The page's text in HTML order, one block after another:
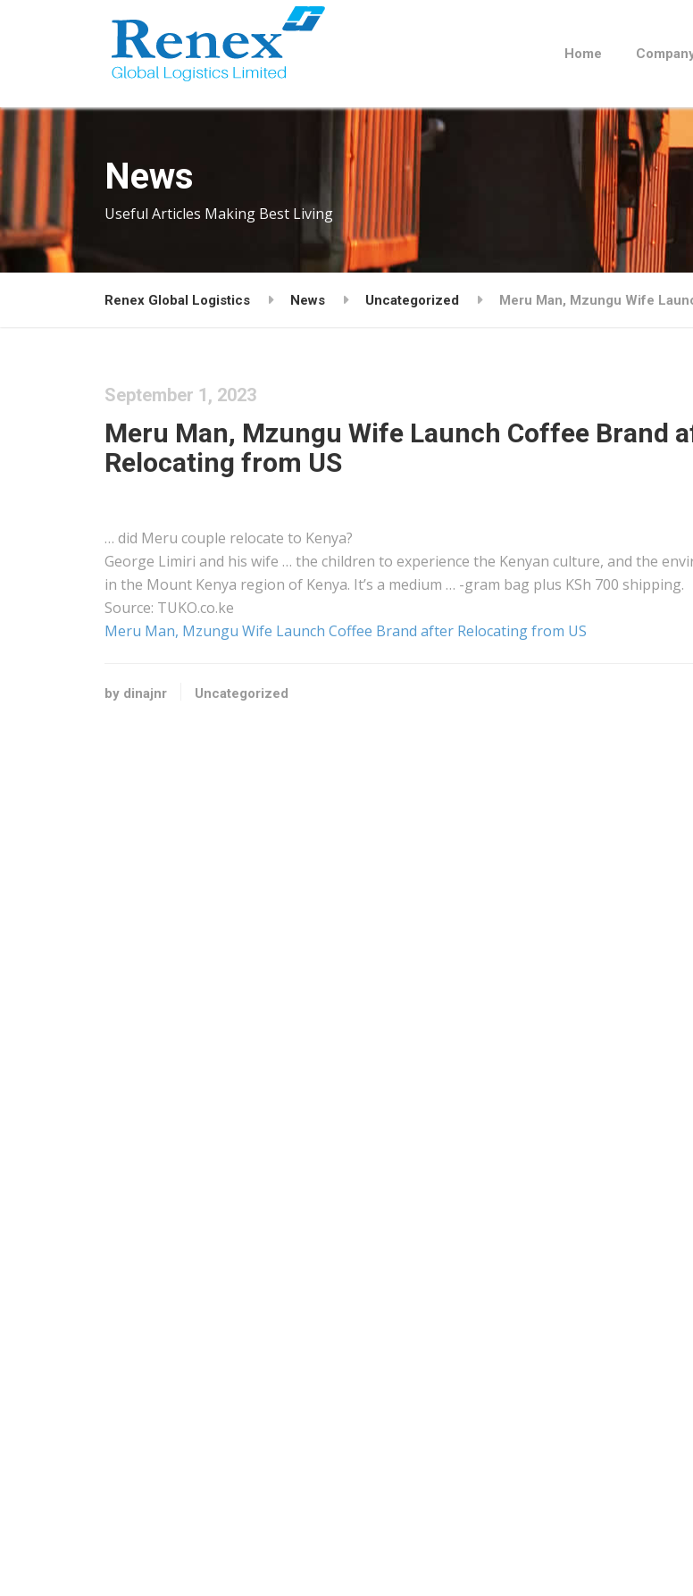
Home
News
Useful Articles Making Best Living
Renex Global Logistics News Uncategorized Meru Man, Mzungu Wife
September 1, 2023
Meru Man, Mzungu Wife Launch Coffee Brand
Relocating from US
… did Meru couple relocate to Kenya?
George Limiri and his wife … the children to experience the Kenyan culture, and the
in the Mount Kenya region of Kenya. It’s a medium … -gram bag plus KSh 700 shipping.
Source: TUKO.co.ke
Meru Man, Mzungu Wife Launch Coffee Brand after Relocating from US
by dinajnr Uncategorized